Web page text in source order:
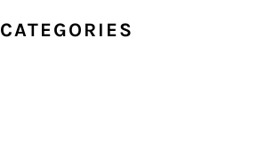
CATEGORIES